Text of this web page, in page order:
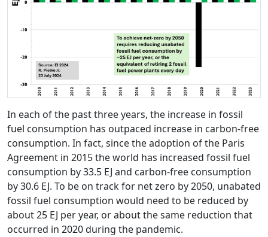
In each of the past three years, the increase in fossil
fuel consumption has outpaced increase in carbon-free
consumption. In fact, since the adoption of the Paris
Agreement in 2015 the world has increased fossil fuel
consumption by 33.5 EJ and carbon-free consumption
by 30.6 EJ. To be on track for net zero by 2050, unabated
fossil fuel consumption would need to be reduced by
about 25 EJ per year, or about the same reduction that
occurred in 2020 during the pandemic.